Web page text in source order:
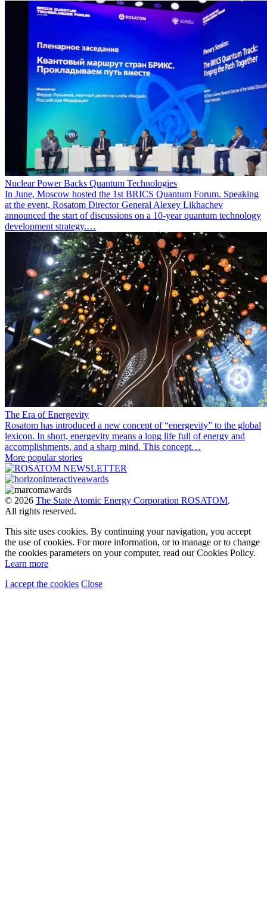
Nuclear Power Backs Quantum Technologies
In June, Moscow hosted the 1st BRICS Quantum Forum. Speaking
at the event, Rosatom Director General Alexey Likhachev
announced the start of discussions on a 10-year quantum technology
development strategy.…
The Era of Energevity
Rosatom has introduced a new concept of “energevity” to the global
lexicon. In short, energevity means a long life full of energy and
accomplishments, and a sharp mind. This concept…
More popular stories
© 2026 The State Atomic Energy Corporation ROSATOM.
All rights reserved.
This site uses cookies. By continuing your navigation, you accept
the use of cookies. For more information, or to manage or to change
the cookies parameters on your computer, read our Cookies Policy.
Learn more
I accept the cookies Close